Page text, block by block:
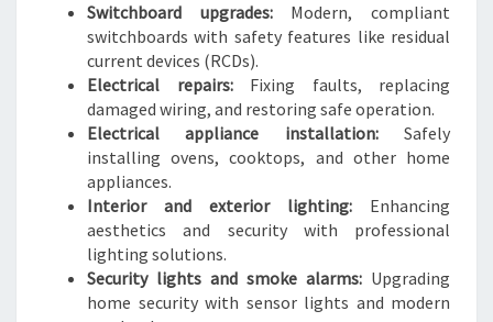
Switchboard upgrades:Modern, compliant
switchboards with safety features like residual
current devices (RCDs).
Electrical repairs:Fixing faults, replacing
damaged wiring, and restoring safe operation.
Electrical appliance installation:Safely
installing ovens, cooktops, and other home
appliances.
Interior and exterior lighting: Enhancing
aesthetics and security with professional
lighting solutions.
Security lights and smoke alarms: Upgrading
home security with sensor lights and modern